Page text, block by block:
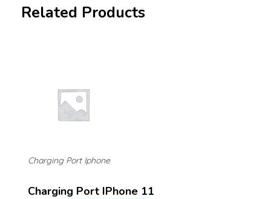
Related Products
Charging Port IPhone 11
Charging Port Iphone